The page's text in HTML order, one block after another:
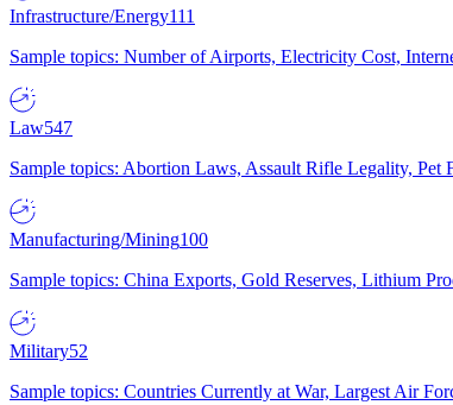
Infrastructure/Energy111
Sample topics: Number of Airports, Electricity Cost,
Law547
Sample topics: Abortion Laws, Assault Rifle Legality,
Manufacturing/Mining100
Sample topics: China Exports, Gold Reserves, Lithium
Military52
Sample topics: Countries Currently at War, Largest Air